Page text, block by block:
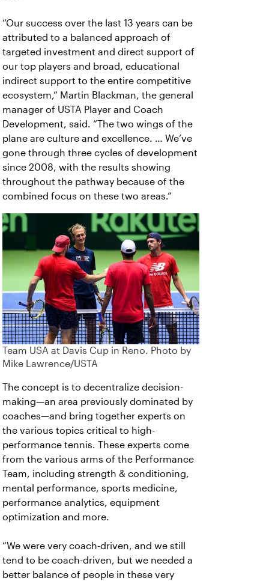
“Our success over the last 13 years can be
attributed to a balanced approach of
targeted investment and direct support of
our top players and broad, educational
indirect support to the entire competitive
ecosystem,” Martin Blackman, the general
manager of USTA Player and Coach
Development, said. “The two wings of the
plane are culture and excellence. … We’ve
gone through three cycles of development
since 2008, with the results showing
throughout the pathway because of the
combined focus on these two areas.”
Team USA at Davis Cup in Reno. Photo by
Mike Lawrence/USTA
The concept is to decentralize decision-
making—an area previously dominated by
coaches—and bring together experts on
the various topics critical to high-
performance tennis. These experts come
from the various arms of the Performance
Team, including strength & conditioning,
mental performance, sports medicine,
performance analytics, equipment
optimization and more.
“We were very coach-driven, and we still
tend to be coach-driven, but we needed a
better balance of people in these very